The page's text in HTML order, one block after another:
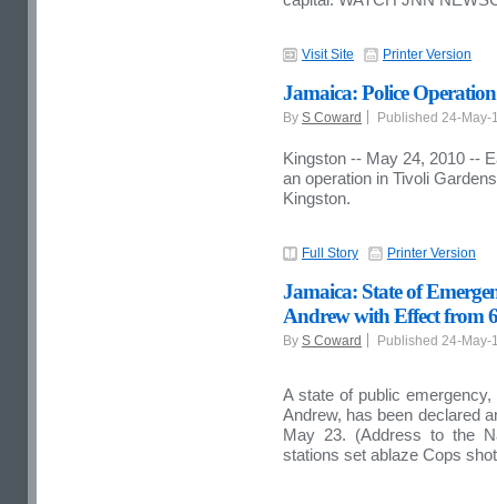
Visit Site Printer Version
Jamaica: Police
By S Coward Published 24-May-
Kingston -- May 24, 2010 --
an operation in Tivoli
Kingston.
Full Story Printer Version
Jamaica: State of
Andrew with Effect from
By S Coward Published 24-May-
A state of public
Andrew, has been declared
May 23. (Address to the
stations set ablaze Cops